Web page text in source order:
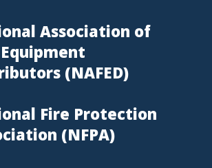
Association of
(NAFED)
Fire Protection
(NFPA)